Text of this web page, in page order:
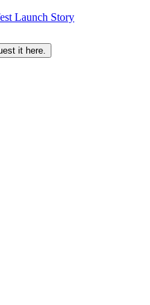
Launch Story
it here.